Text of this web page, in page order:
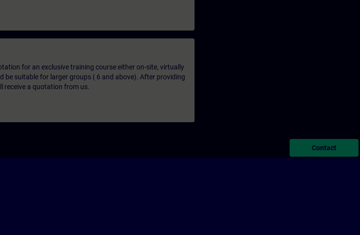
for an exclusive training course either on-site, virtually
be suitable for larger groups ( 6 and above). After providing
receive a quotation from us.
Contact